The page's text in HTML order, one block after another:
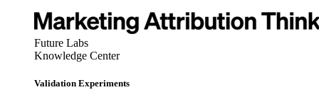
Future Labs
Knowledge Center
Validation Experiments